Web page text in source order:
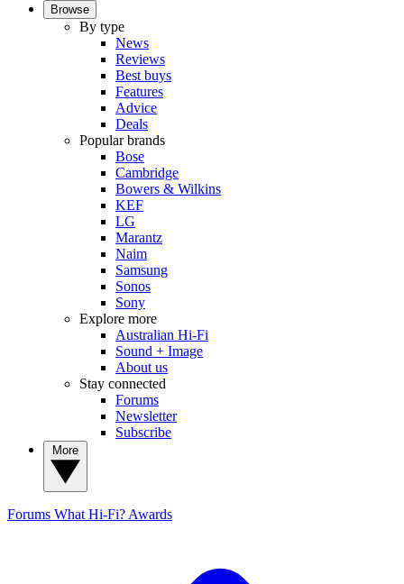
Browse
By type
News
Reviews
Best buys
Features
Advice
Deals
Popular brands
Bose
Cambridge
Bowers & Wilkins
KEF
LG
Marantz
Naim
Samsung
Sonos
Sony
Explore more
Australian Hi-Fi
Sound + Image
About us
Stay connected
Forums
Newsletter
Subscribe
Forums What Hi-Fi? Awards